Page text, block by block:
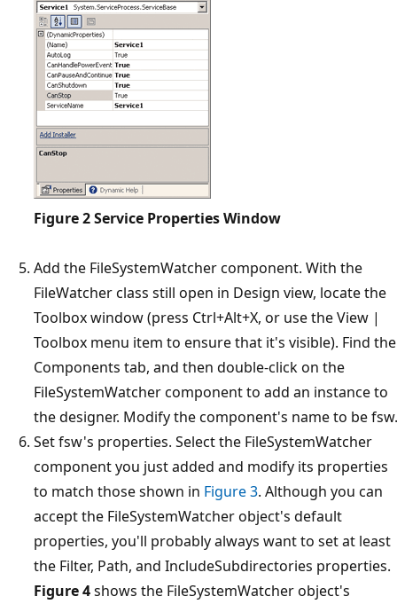
Figure 2Service Properties Window
Add the FileSystemWatcher component. With the
FileWatcher class still open in Design view, locate the
Toolbox window (press Ctrl+Alt+X, or use the View |
Toolbox menu item to ensure that it's visible). Find the
Components tab, and then double-click on the
FileSystemWatcher component to add an instance to
the designer. Modify the component's name to be fsw.
Set fsw's properties. Select the FileSystemWatcher
component you just added and modify its properties
to match those shown in Figure 3. Although you can
accept the FileSystemWatcher object's default
properties, you'll probably always want to set at least
the Filter, Path, and IncludeSubdirectories properties.
Figure 4shows the FileSystemWatcher object's